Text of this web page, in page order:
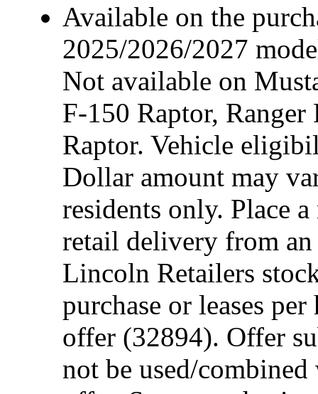
Available on the
2025/2026/2027
Not available on
F-150 Raptor,
Raptor. Vehicle
Dollar amount may
residents only. Place
retail delivery from
Lincoln Retailers
purchase or leases
offer (32894). Offer
not be used/